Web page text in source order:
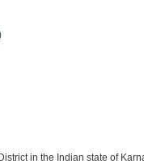
in the Indian state of